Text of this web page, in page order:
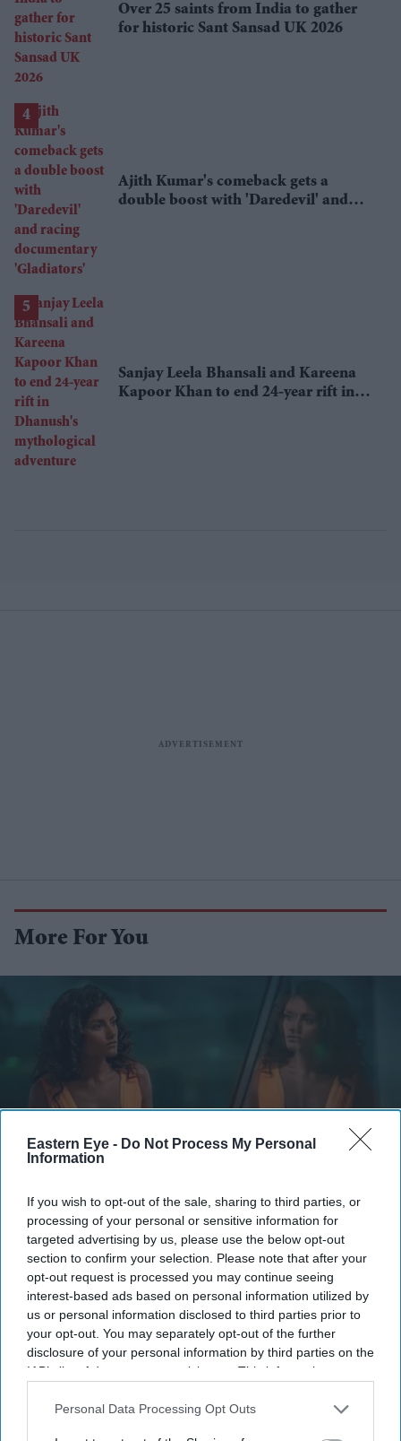
Eastern Eye - Do Not Process My Personal
Information
If you wish to opt-out of the sale, sharing to third parties, or
processing of your personal or sensitive information for
targeted advertising by us, please use the below opt-out
section to confirm your selection. Please note that after your
opt-out request is processed you may continue seeing
interest-based ads based on personal information utilized by
us or personal information disclosed to third parties prior to
your opt-out. You may separately opt-out of the further
disclosure of your personal information by third parties on the
IAB’s list of downstream participants. This information may
Downstream Participantsthat may further disclose it to other
Personal Data Processing Opt Outs
Over 25 saints from India to gather
for historic Sant Sansad UK 2026
Ajith Kumar's comeback gets a
double boost with 'Daredevil' and
Sanjay Leela Bhansali and Kareena
Kapoor Khan to end 24-year rift in
More For You
The story blends psychological drama with mystery YouTube/ aimpublicity
Simone Ashley takes on her darkest
role yet in psychological thriller 'This
Tempting Madness'
Gayathri Kallukaran Aug 05, 2026